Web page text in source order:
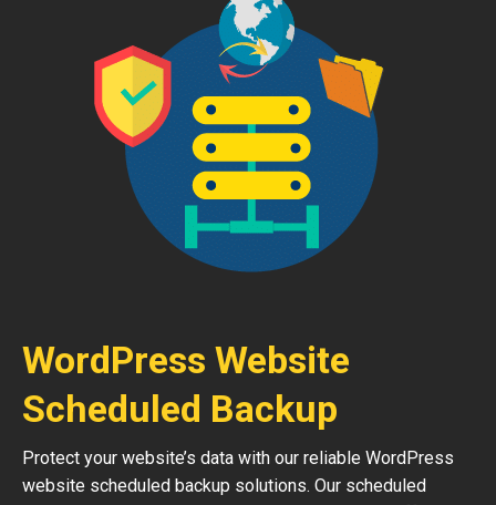
WordPress Website
Scheduled Backup
Protect your website’s data with our reliable WordPress
website scheduled backup solutions. Our scheduled